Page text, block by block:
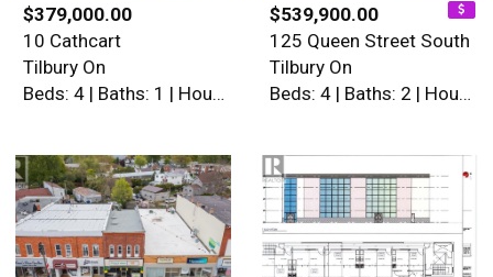
$379,000.00
10 Cathcart
Tilbury On
Beds: 4 | Baths: 1 | House
$539,900.00
125 Queen Street South
Tilbury On
Beds: 4 | Baths: 2 | House